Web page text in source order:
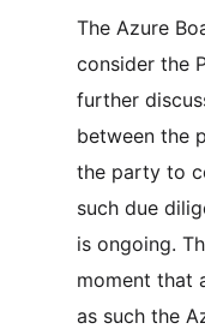
The Azure
consider the
further
between the
the party to
such due
is ongoing.
moment that
as such the